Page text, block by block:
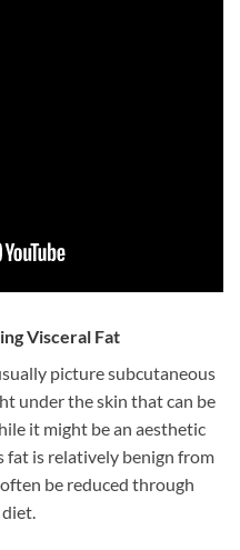
Visceral Fat
picture subcutaneous
under the skin that can be
it might be an aesthetic
fat is relatively benign from
be reduced through